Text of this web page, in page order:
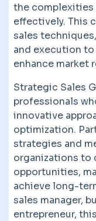
the complexities
effectively. This
sales
and execution to
enhance market
Strategic Sales
professionals
innovative
optimization.
strategies and
organizations to
opportunities,
achieve long-
sales manager,
entrepreneur,